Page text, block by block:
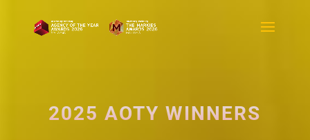
2025 AOTY WINNERS